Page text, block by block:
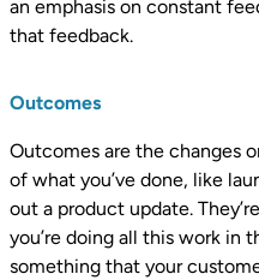
an emphasis on constant
that feedback.
Outcomes
Outcomes are the changes
of what you’ve done, like
out a product update.
you’re doing all this work in
something that your